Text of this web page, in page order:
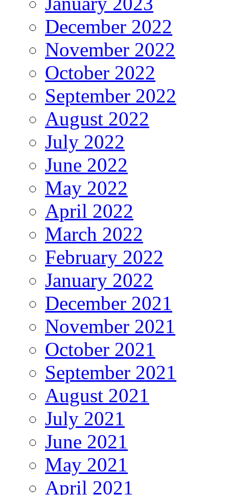
December 2022
November 2022
October 2022
September 2022
August 2022
July 2022
June 2022
May 2022
April 2022
March 2022
February 2022
January 2022
December 2021
November 2021
October 2021
September 2021
August 2021
July 2021
June 2021
May 2021
April 2021